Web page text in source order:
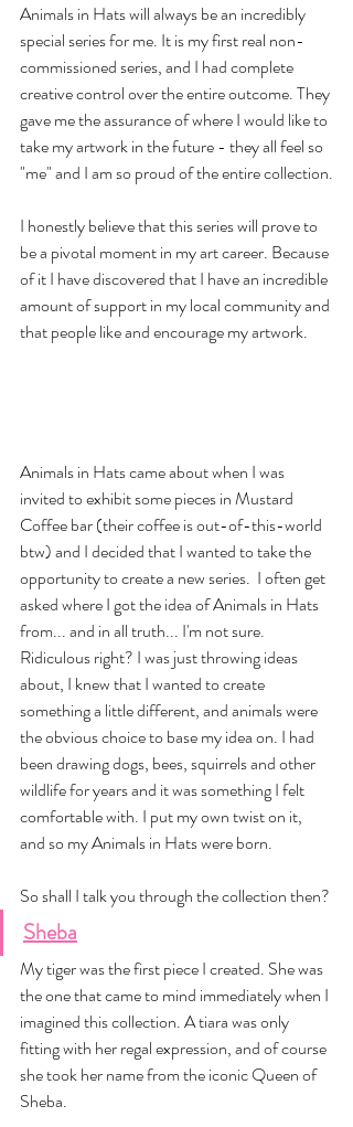
Animals in Hats will always be an incredibly
special series for me. It is my first real non-
commissioned series, and I had complete
creative control over the entire outcome. They
gave me the assurance of where I would like to
take my artwork in the future - they all feel so
"me" and I am so proud of the entire collection.
I honestly believe that this series will prove to
be a pivotal moment in my art career. Because
of it I have discovered that I have an incredible
amount of support in my local community and
that people like and encourage my artwork.
Animals in Hats came about when I was
invited to exhibit some pieces in Mustard
Coffee bar (their coffee is out-of-this-world
btw) and I decided that I wanted to take the
opportunity to create a new series.  I often get
asked where I got the idea of Animals in Hats
from... and in all truth... I'm not sure.
Ridiculous right? I was just throwing ideas
about, I knew that I wanted to create
something a little different, and animals were
the obvious choice to base my idea on. I had
been drawing dogs, bees, squirrels and other
wildlife for years and it was something I felt
comfortable with. I put my own twist on it,
and so my Animals in Hats were born.
So shall I talk you through the collection then?
Sheba
My tiger was the first piece I created. She was
the one that came to mind immediately when I
imagined this collection. A tiara was only
fitting with her regal expression, and of course
she took her name from the iconic Queen of
Sheba.